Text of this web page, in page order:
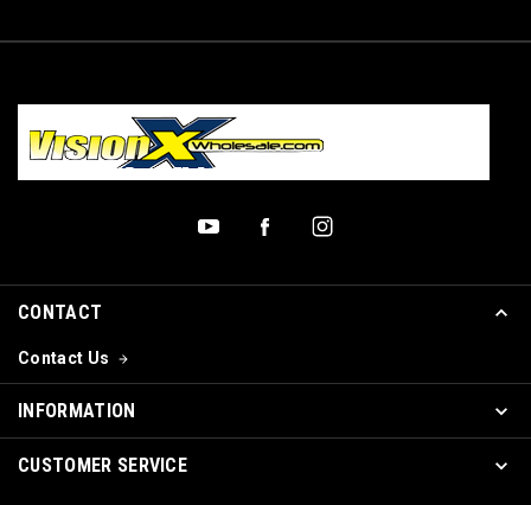
CONTACT
Contact Us
INFORMATION
CUSTOMER SERVICE